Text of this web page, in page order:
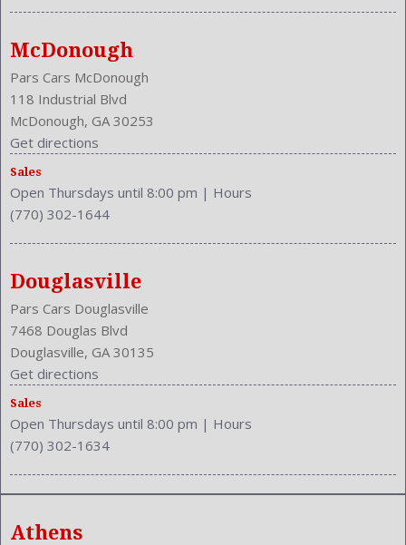
MPG Automatic City: 22
Multi-Function
NHTSA Driver Grade: Good
NHTSA Passenger Grade: Excellent
NHTSA Roll Over Resistance Rating: Good
NHTSA Side Impact Back Grade: Excellent
Overhead Console: Front
Phone
Power Outlets: Two 12V Front
Reading Lights: Front
Rear
Rear
Rear Defogger
Rear Head Room: 38.6 Inches
Rear Headrests: 3
Rear Hip Room: 53.1 Inches
Rear Leg Room: 38.3 Inches
Rear Wiper: Intermittent
Safety Stability Control
McDonough
Pars Cars McDonough
118 Industrial Blvd
McDonough, GA 30253
Get directions
Sales
Open Thursdays until 8:00 pm | Hours
(770) 302-1644
Douglasville
Pars Cars Douglasville
7468 Douglas Blvd
Douglasville, GA 30135
Get directions
Sales
Open Thursdays until 8:00 pm | Hours
(770) 302-1634
Athens